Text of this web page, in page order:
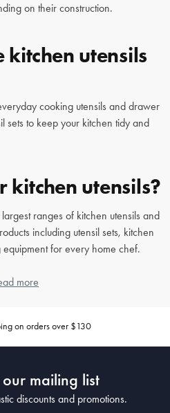
on their construction.
utensils
cooking utensils and drawer
sets to keep your kitchen tidy and
kitchen utensils?
ranges of kitchen utensils and
including utensil sets, kitchen
for every home chef.
more
on orders over $130
mailing list
discounts and promotions.